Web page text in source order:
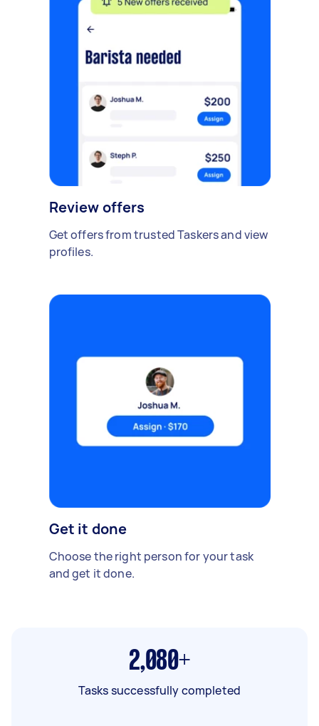
Review offers
Get offers from trusted Taskers and view
profiles.
Get it done
Choose the right person for your task
and get it done.
2,080+
Tasks successfully completed